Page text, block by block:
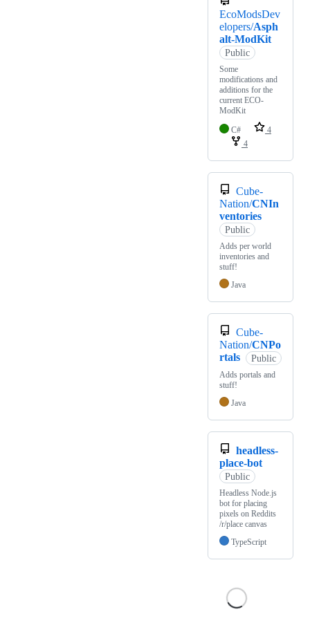
EcoModsDev
elopers/Asph
alt-ModKit
Public
Some
modifications and
additions for the
current ECO-
ModKit
C#
4
4
Cube-
Nation/CNIn
ventories
Public
Adds per world
inventories and
stuff!
Java
Cube-
Nation/CNPo
rtals
Public
Adds portals and
stuff!
Java
headless-
place-bot
Public
Headless Node.js
bot for placing
pixels on Reddits
/r/place canvas
TypeScript